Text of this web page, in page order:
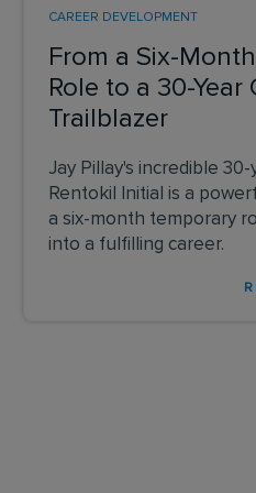
From a Six-
Role to a 30-Year
Trailblazer
CAREER DEVELOPMENT
Jay Pillay's incredible
Rentokil Initial is a
a six-month temporary
into a fulfilling career.